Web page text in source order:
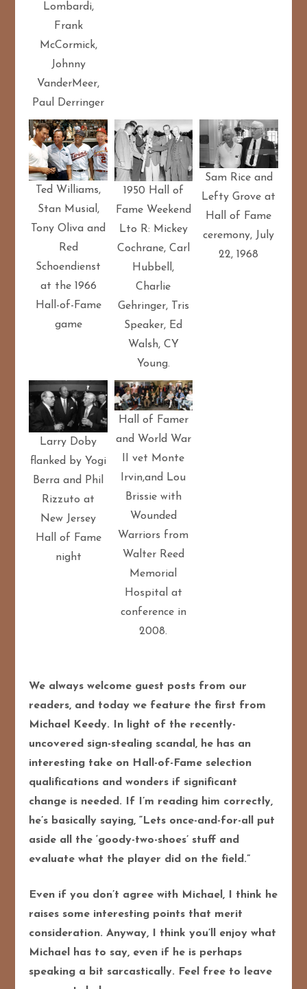
Lombardi,
Frank
McCormick,
Johnny
VanderMeer,
Paul Derringer
Ted Williams,
Stan Musial,
Tony Oliva and
Red
Schoendienst
at the 1966
Hall-of-Fame
game
1950 Hall of
Fame Weekend
Lto R: Mickey
Cochrane, Carl
Hubbell,
Charlie
Gehringer, Tris
Speaker, Ed
Walsh, CY
Young.
Sam Rice and
Lefty Grove at
Hall of Fame
ceremony, July
22, 1968
Larry Doby
flanked by Yogi
Berra and Phil
Rizzuto at
New Jersey
Hall of Fame
night
Hall of Famer
and World War
II vet Monte
Irvin,and Lou
Brissie with
Wounded
Warriors from
Walter Reed
Memorial
Hospital at
conference in
2008.
We always welcome guest posts from our
readers, and today we feature the first from
Michael Keedy. In light of the recently-
uncovered sign-stealing scandal, he has an
interesting take on Hall-of-Fame selection
qualifications and wonders if significant
change is needed. If I’m reading him correctly,
he’s basically saying, “Lets once-and-for-all put
aside all the ‘goody-two-shoes’ stuff and
evaluate what the player did on the field.”
Even if you don’t agree with Michael, I think he
raises some interesting points that merit
consideration.Anyway, I think you’ll enjoy what
Michael has to say, even if he is perhaps
speaking a bit sarcastically. Feel free to leave